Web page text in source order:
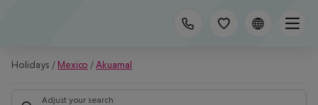
Holidays / Mexico /Akuamal
Adjust your search